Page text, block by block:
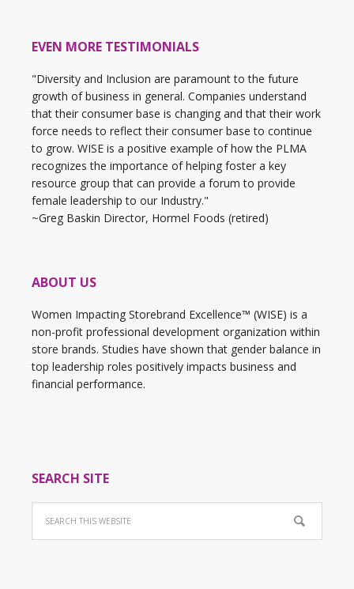
EVEN MORE TESTIMONIALS
"Diversity and Inclusion are paramount to the future
growth of business in general. Companies understand
that their consumer base is changing and that their work
force needs to reflect their consumer base to continue
to grow. WISE is a positive example of how the PLMA
recognizes the importance of helping foster a key
resource group that can provide a forum to provide
female leadership to our Industry."
~Greg Baskin Director, Hormel Foods (retired)
ABOUT US
Women Impacting Storebrand Excellence™ (WISE) is a
non-profit professional development organization within
store brands. Studies have shown that gender balance in
top leadership roles positively impacts business and
financial performance.
SEARCH SITE